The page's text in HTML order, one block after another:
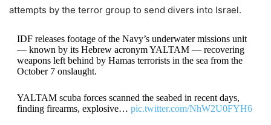
attempts by the terror group to send divers into Israel.
IDF releases footage of the Navy’s underwater missions unit
— known by its Hebrew acronym YALTAM — recovering
weapons left behind by Hamas terrorists in the sea from the
October 7 onslaught.
YALTAM scuba forces scanned the seabed in recent days,
finding firearms, explosive… pic.twitter.com/NhW2U0FYH6